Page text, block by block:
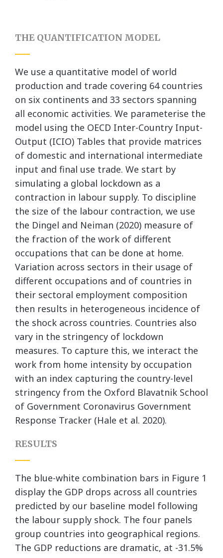
THE QUANTIFICATION MODEL
We use a quantitative model of world
production and trade covering 64 countries
on six continents and 33 sectors spanning
all economic activities. We parameterise the
model using the OECD Inter-Country Input-
Output (ICIO) Tables that provide matrices
of domestic and international intermediate
input and final use trade. We start by
simulating a global lockdown as a
contraction in labour supply. To discipline
the size of the labour contraction, we use
the Dingel and Neiman (2020) measure of
the fraction of the work of different
occupations that can be done at home.
Variation across sectors in their usage of
different occupations and of countries in
their sectoral employment composition
then results in heterogeneous incidence of
the shock across countries. Countries also
vary in the stringency of lockdown
measures. To capture this, we interact the
work from home intensity by occupation
with an index capturing the country-level
stringency from the Oxford Blavatnik School
of Government Coronavirus Government
Response Tracker (Hale et al. 2020).
RESULTS
The blue-white combination bars in Figure 1
display the GDP drops across all countries
predicted by our baseline model following
the labour supply shock. The four panels
group countries into geographical regions.
The GDP reductions are dramatic, at -31.5%